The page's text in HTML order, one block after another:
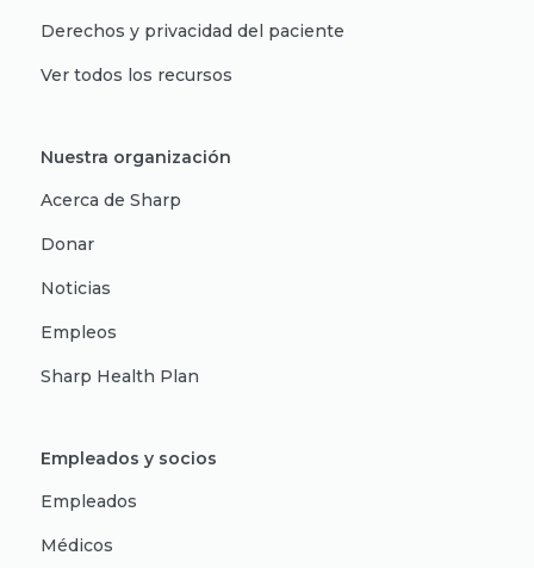
Derechos y privacidad del paciente
Ver todos los recursos
Nuestra organización
Acerca de Sharp
Donar
Noticias
Empleos
Sharp Health Plan
Empleados y socios
Empleados
Médicos